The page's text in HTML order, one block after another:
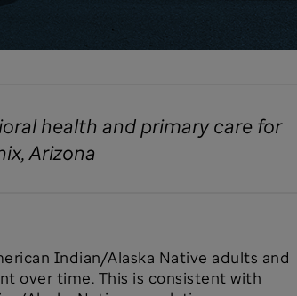
health and primary care for
Arizona
Indian/Alaska Native adults and
over time. This is consistent with